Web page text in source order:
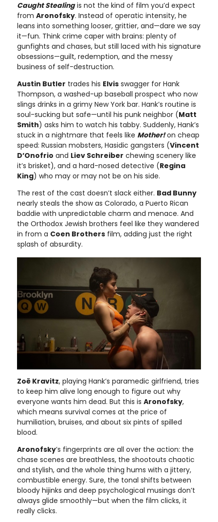
Caught Stealingis not the kind of film you’d expect
from Aronofsky. Instead of operatic intensity, he
leans into something looser, grittier, and—dare we say
it—fun. Think crime caper with brains: plenty of
gunfights and chases, but still laced with his signature
obsessions—guilt, redemption, and the messy
business of self-destruction.
Austin Butler trades his Elvis swagger for Hank
Thompson, a washed-up baseball prospect who now
slings drinks in a grimy New York bar. Hank’s routine is
soul-sucking but safe—until his punk neighbor (Matt
Smith) asks him to watch his tabby. Suddenly, Hank’s
stuck in a nightmare that feels like Mother!on cheap
speed: Russian mobsters, Hasidic gangsters (Vincent
D’Onofrio and Liev Schreiber chewing scenery like
it’s brisket), and a hard-nosed detective (Regina
King) who may or may not be on his side.
The rest of the cast doesn’t slack either. Bad Bunny
nearly steals the show as Colorado, a Puerto Rican
baddie with unpredictable charm and menace. And
the Orthodox Jewish brothers feel like they wandered
in from a Coen Brothers film, adding just the right
splash of absurdity.
Zoë Kravitz, playing Hank’s paramedic girlfriend, tries
to keep him alive long enough to figure out why
everyone wants him dead. But this is Aronofsky,
which means survival comes at the price of
humiliation, bruises, and about six pints of spilled
blood.
Aronofsky’s fingerprints are all over the action: the
chase scenes are breathless, the shootouts chaotic
and stylish, and the whole thing hums with a jittery,
combustible energy. Sure, the tonal shifts between
bloody hijinks and deep psychological musings don’t
always glide smoothly—but when the film clicks, it
really clicks.